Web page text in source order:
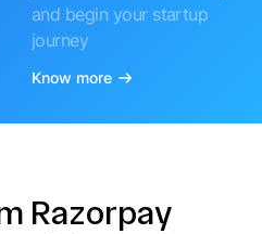
and begin your startup
journey
Know more
Razorpay